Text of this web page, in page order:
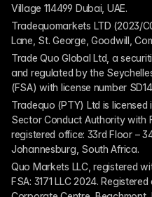
Village 114499 Dubai, UAE.
Tradequomarkets LTD (2023/
Lane, St. George, Goodwill,
Trade Quo Global Ltd, a
and regulated by the
(FSA) with license number
Tradequo (PTY) Ltd is
Sector Conduct Authority with
registered office: 33rd Floor –
Johannesburg, South Africa.
Quo Markets LLC, registered
FSA: 3171 LLC 2024.